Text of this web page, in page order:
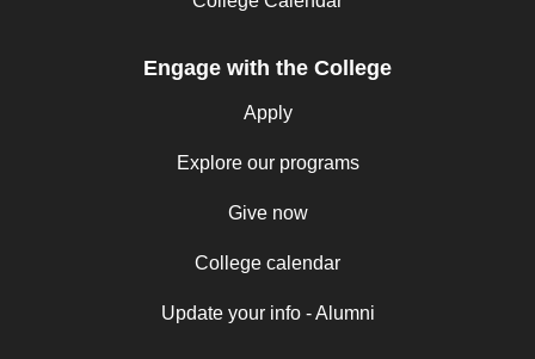
Engage with the College
Apply
Explore our programs
Give now
College calendar
Update your info - Alumni